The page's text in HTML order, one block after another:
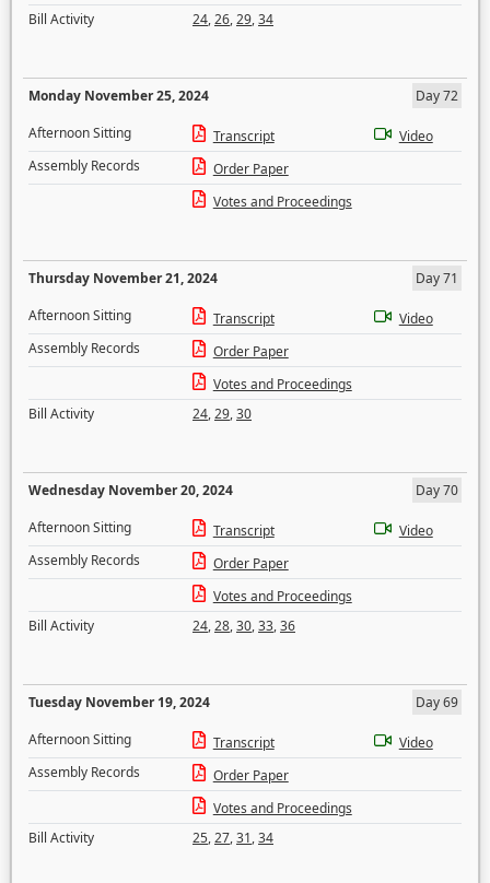
Bill Activity
24,26,29,34
Monday November 25, 2024
Day 72
Afternoon Sitting
Transcript
Video
Assembly Records
Order Paper
Votes and Proceedings
Thursday November 21, 2024
Day 71
Afternoon Sitting
Transcript
Video
Assembly Records
Order Paper
Votes and Proceedings
Bill Activity
24,29,30
Wednesday November 20, 2024
Day 70
Afternoon Sitting
Transcript
Video
Assembly Records
Order Paper
Votes and Proceedings
Bill Activity
24,28,30,33,36
Tuesday November 19, 2024
Day 69
Afternoon Sitting
Transcript
Video
Assembly Records
Order Paper
Votes and Proceedings
Bill Activity
25,27,31,34